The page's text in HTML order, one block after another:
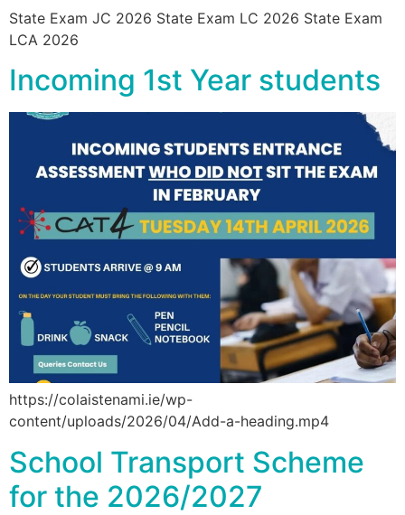
State Exam JC 2026 State Exam LC 2026 State Exam
LCA 2026
Incoming 1st Year students
https://colaistenami.ie/wp-
content/uploads/2026/04/Add-a-heading.mp4
School Transport Scheme
for the 2026/2027